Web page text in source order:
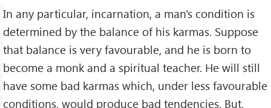
In any particular, incarnation, a man's condition is
determined by the balance of his karmas. Suppose
that balance is very favourable, and he is born to
become a monk and a spiritual teacher. He will still
have some bad karmas which, under less favourable
conditions, would produce bad tendencies. But,